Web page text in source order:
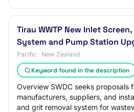
Tirau WWTP New Inlet
System and Pump Station
Pacific · New Zealand
Keyword found in the description
Overview SWDC seeks proposals
manufacturers, suppliers, and
and grit removal system for